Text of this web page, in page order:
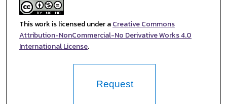
This work is licensed under aCreative Commons
Attribution-NonCommercial-No Derivative Works 4.0
International License.
Request